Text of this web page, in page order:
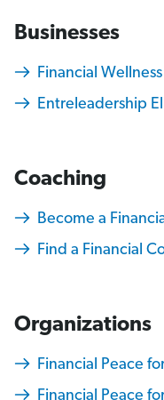
Businesses
Financial
Entreleadership
Coaching
Become a
Find a Financial
Organizations
Financial Peace
Financial Peace